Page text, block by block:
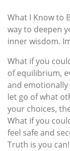
What I Know to
way to deepen
inner wisdom.
What if you
of equilibrium,
and emotionally
let go of what
your choices,
What if you
feel safe and
Truth is you can!